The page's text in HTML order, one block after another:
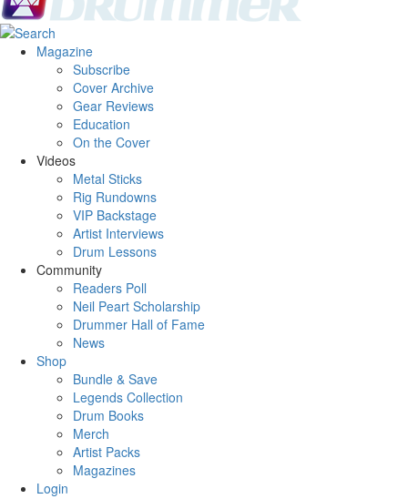
Magazine
Subscribe
Cover Archive
Gear Reviews
Education
On the Cover
Videos
Metal Sticks
Rig Rundowns
VIP Backstage
Artist Interviews
Drum Lessons
Community
Readers Poll
Neil Peart Scholarship
Drummer Hall of Fame
News
Shop
Bundle & Save
Legends Collection
Drum Books
Merch
Artist Packs
Magazines
Login